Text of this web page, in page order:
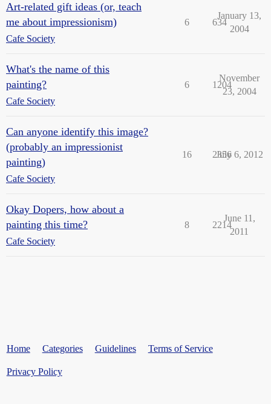
Art-related gift ideas (or, teach
me about impressionism)
Cafe Society
6 634
January 13,
2004
What's the name of this
painting?
Cafe Society
6 1204
November
23, 2004
Can anyone identify this image?
(probably an impressionist
painting)
Cafe Society
16 2356
July 6, 2012
Okay Dopers, how about a
painting this time?
Cafe Society
8 2214
June 11,
2011
Home Categories Guidelines Terms of Service
Privacy Policy